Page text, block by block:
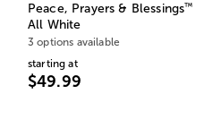
Peace, Prayers & Blessings™
All White
3 options available
starting at
$49.99